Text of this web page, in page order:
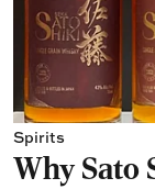
Spirits
Why Sato